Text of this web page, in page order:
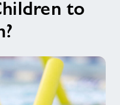
to